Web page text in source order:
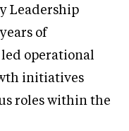
Leadership
of
operational
initiatives
roles within the